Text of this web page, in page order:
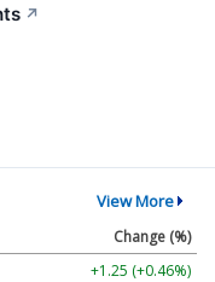
↗
View More
Change (%)
+1.25 (+0.46%)